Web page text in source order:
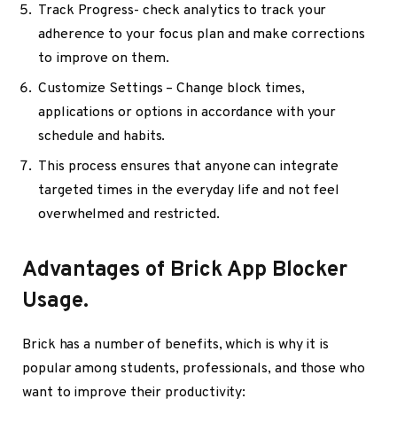
Track Progress- check analytics to track your
adherence to your focus plan and make corrections
to improve on them.
Customize Settings – Change block times,
applications or options in accordance with your
schedule and habits.
This process ensures that anyone can integrate
targeted times in the everyday life and not feel
overwhelmed and restricted.
Advantages of Brick App Blocker
Usage.
Brick has a number of benefits, which is why it is
popular among students, professionals, and those who
want to improve their productivity: